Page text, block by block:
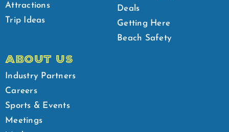
Attractions
Trip Ideas
Deals
Getting Here
Beach Safety
ABOUT US
Industry Partners
Careers
Sports & Events
Meetings